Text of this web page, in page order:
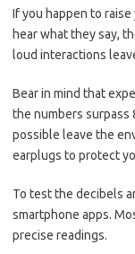
If you happen to
hear what they say,
loud interactions
Bear in mind that
the numbers surpass
possible leave the
earplugs to protect
To test the decibels
smartphone apps.
precise readings.